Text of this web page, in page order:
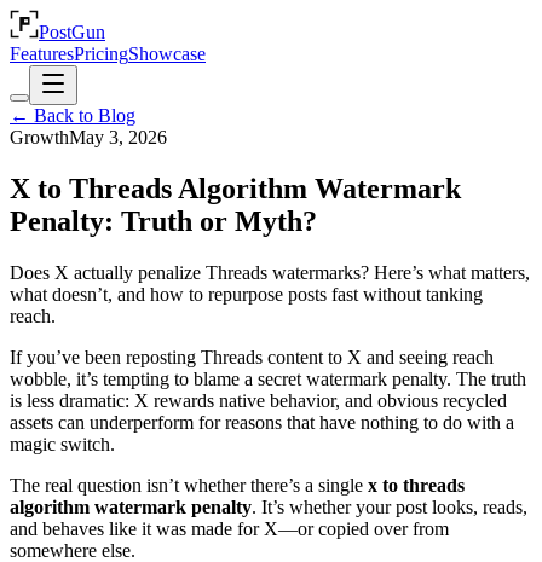
PostGun
FeaturesPricingShowcase
← Back to Blog
GrowthMay 3, 2026
X to Threads Algorithm Watermark
Penalty: Truth or Myth?
Does X actually penalize Threads watermarks? Here’s what matters,
what doesn’t, and how to repurpose posts fast without tanking
reach.
If you’ve been reposting Threads content to X and seeing reach
wobble, it’s tempting to blame a secret watermark penalty. The truth
is less dramatic: X rewards native behavior, and obvious recycled
assets can underperform for reasons that have nothing to do with a
magic switch.
The real question isn’t whether there’s a single x to threads
algorithm watermark penalty. It’s whether your post looks, reads,
and behaves like it was made for X—or copied over from
somewhere else.